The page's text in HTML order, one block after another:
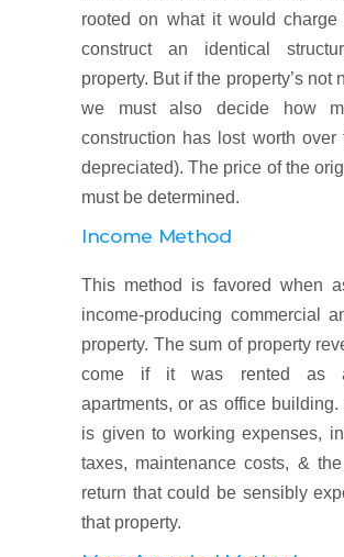
rooted on what it would charge
construct an identical
property. But if the property’s not
we must also decide how
construction has lost worth over
depreciated). The price of the
must be determined.
Income Method
This method is favored when
income-producing commercial
property. The sum of property
come if it was rented as
apartments, or as office building.
is given to working expenses,
taxes, maintenance costs, &
return that could be sensibly
that property.